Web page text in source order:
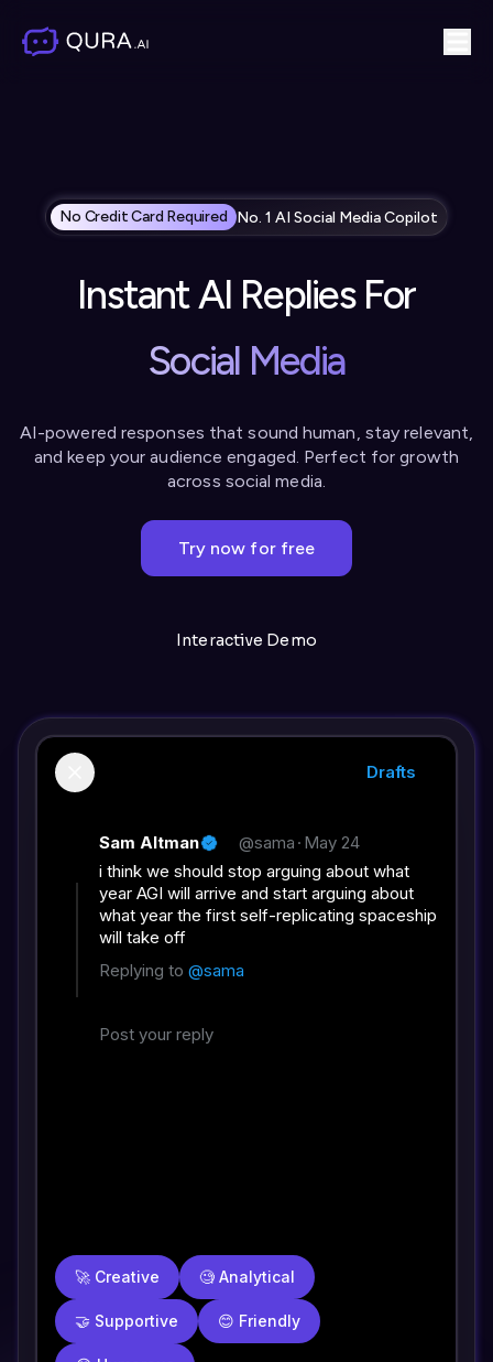
No Credit Card Required No. 1 AI Social Media Copilot
Instant AI Replies For
Social Media
AI-powered responses that sound human, stay relevant,
andkeep your audience engaged. Perfect for growth
across social media.
Try now for free
Drafts
Sam Altman @sama · May 24
i think we should stop arguing about what
year AGI will arrive and start arguing about
what year the first self-replicating spaceship
will take off
Replying to @sama
🚀 Creative 🧐 Analytical
🤝 Supportive 😊 Friendly
Interactive Demo